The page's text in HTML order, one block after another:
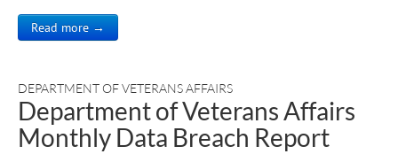
Read more →
DEPARTMENT OF VETERANS AFFAIRS
Department of Veterans Affairs
Monthly Data Breach Report